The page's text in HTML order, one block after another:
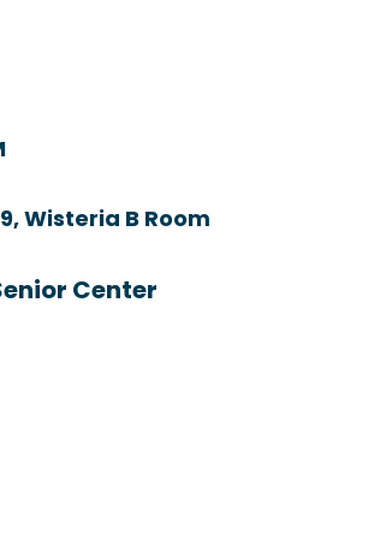
Wisteria B Room
Center